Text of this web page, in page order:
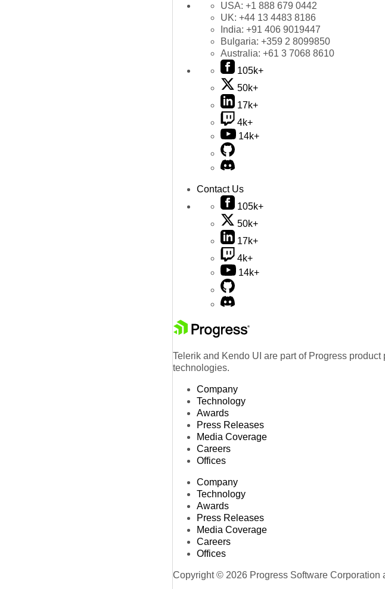
USA: +1 888 679 0442
UK: +44 13 4483 8186
India: +91 406 9019447
Bulgaria: +359 2 8099850
Australia: +61 3 7068 8610
105k+
50k+
17k+
4k+
14k+
Contact Us
105k+
50k+
17k+
4k+
14k+
Telerik and Kendo UI are part of Progress
technologies.
Company
Technology
Awards
Press Releases
Media Coverage
Careers
Offices
Company
Technology
Awards
Press Releases
Media Coverage
Careers
Offices
Copyright © 2026 Progress Software